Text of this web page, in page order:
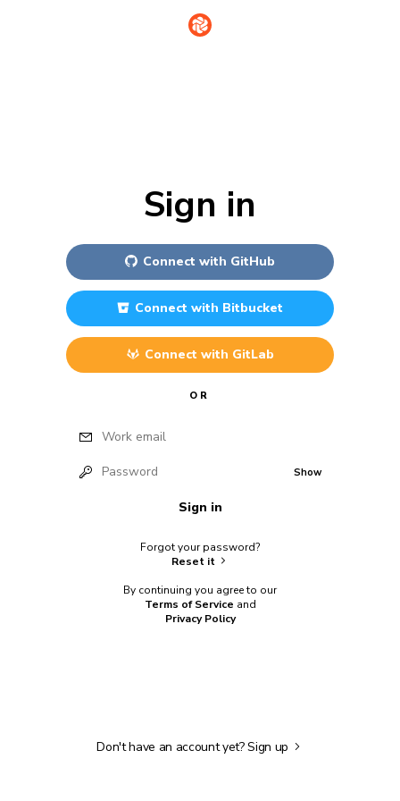
Sign in
Connect with GitHub
Connect with Bitbucket
Connect with GitLab
OR
Work email
Password Show
Sign in
Forgot your password?
Reset it
By continuing you agree to our
Terms of Service and
Privacy Policy
Don't have an account yet?Sign up